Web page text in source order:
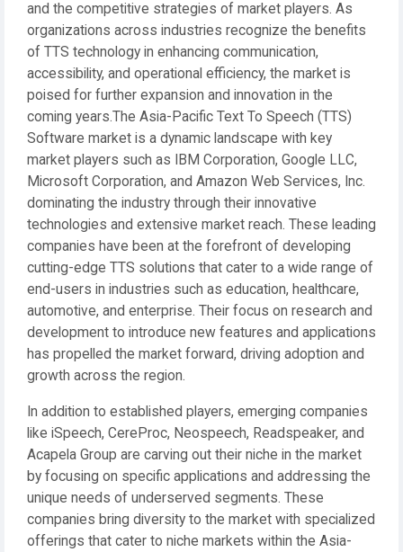
and the competitive strategies of market players. As
organizations across industries recognize the benefits
of TTS technology in enhancing communication,
accessibility, and operational efficiency, the market is
poised for further expansion and innovation in the
coming years.The Asia-Pacific Text To Speech (TTS)
Software market is a dynamic landscape with key
market players such as IBM Corporation, Google LLC,
Microsoft Corporation, and Amazon Web Services, Inc.
dominating the industry through their innovative
technologies and extensive market reach. These leading
companies have been at the forefront of developing
cutting-edge TTS solutions that cater to a wide range of
end-users in industries such as education, healthcare,
automotive, and enterprise. Their focus on research and
development to introduce new features and applications
has propelled the market forward, driving adoption and
growth across the region.
In addition to established players, emerging companies
like iSpeech, CereProc, Neospeech, Readspeaker, and
Acapela Group are carving out their niche in the market
by focusing on specific applications and addressing the
unique needs of underserved segments. These
companies bring diversity to the market with specialized
offerings that cater to niche markets within the Asia-